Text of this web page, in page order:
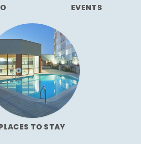
EVENTS
TO STAY